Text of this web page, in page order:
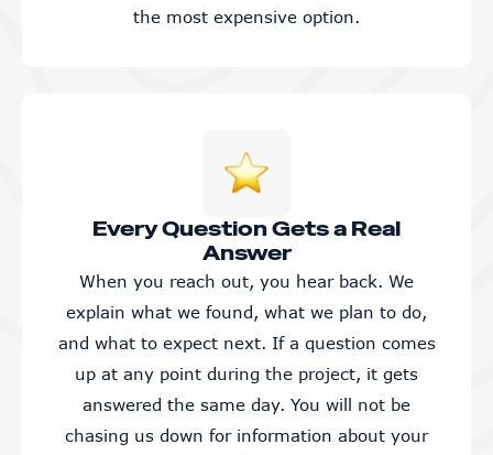
the most expensive option.
Every Question Gets a Real
Answer
When you reach out, you hear back. We
explain what we found, what we plan to do,
and what to expect next. If a question comes
up at any point during the project, it gets
answered the same day. You will not be
chasing us down for information about your